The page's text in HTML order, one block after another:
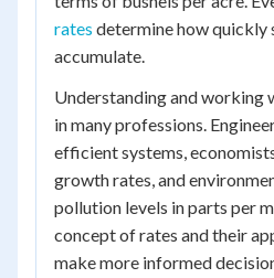
rates determine how quickly
accumulate.
Understanding and working
in many professions.
efficient systems,
growth rates, and
pollution levels in parts per
concept of rates and their
make more informed